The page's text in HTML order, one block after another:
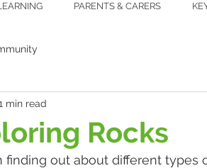
PARENTS & CARERS
Rocks
min read
finding out about different types